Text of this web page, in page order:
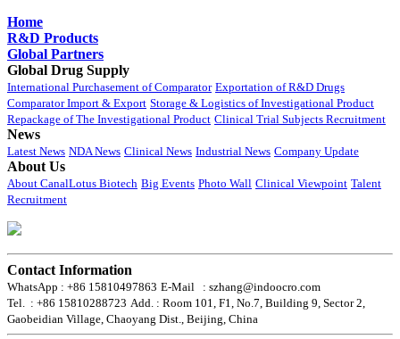
Home
R&D Products
Global Partners
Global Drug Supply
International Purchasement of Comparator Exportation of R&D Drugs
Comparator Import & Export Storage & Logistics of Investigational Product
Repackage of The Investigational Product Clinical Trial Subjects Recruitment
News
Latest News NDA News Clinical News Industrial News Company Update
About Us
About CanalLotus Biotech Big Events Photo Wall Clinical Viewpoint Talent
Recruitment
Contact Information
WhatsApp : +86 15810497863 E-Mail : szhang@indoocro.com
Tel. : +86 15810288723 Add. : Room 101, F1, No.7, Building 9, Sector 2,
Gaobeidian Village, Chaoyang Dist., Beijing, China